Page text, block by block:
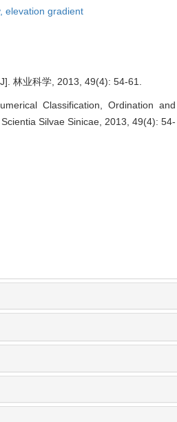
elevation gradient
林业科学, 2013, 49(4): 54-61.
Classification, Ordination and
Silvae Sinicae, 2013, 49(4): 54-